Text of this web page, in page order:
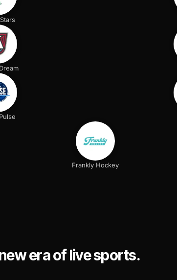
Frankly Hockey
era of live sports.